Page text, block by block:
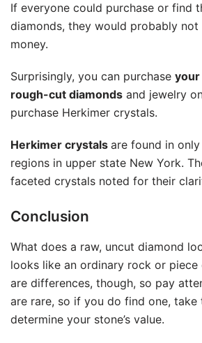
If everyone could purchase or find
diamonds, they would probably
money.
Surprisingly, you can purchase
rough-cut diamonds and jewelry
purchase Herkimer crystals.
Herkimer crystals are found in
regions in upper state New York.
faceted crystals noted for their
Conclusion
What does a raw, uncut diamond
looks like an ordinary rock or
are differences, though, so pay
are rare, so if you do find one, take
determine your stone’s value.